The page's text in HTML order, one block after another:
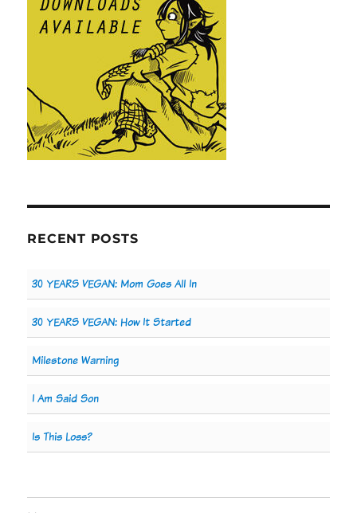
RECENT POSTS
30 YEARS VEGAN: Mom Goes All In
30 YEARS VEGAN: How It Started
Milestone Warning
I Am Said Son
Is This Loss?